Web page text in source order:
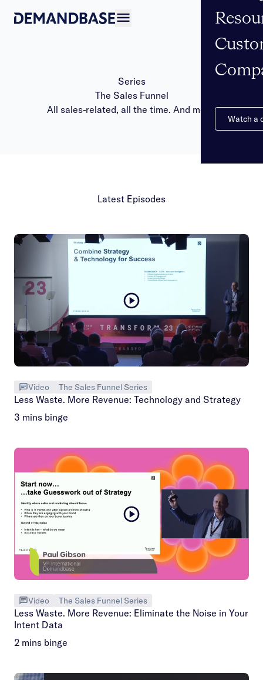
Watch a
Series
The Sales Funnel
All sales-related, all the time. And more!
Latest Episodes
Video The Sales Funnel Series
Less Waste. More Revenue: Technology and Strategy
3 mins binge
Video The Sales Funnel Series
Less Waste. More Revenue: Eliminate the Noise in Your
Intent Data
2 mins binge